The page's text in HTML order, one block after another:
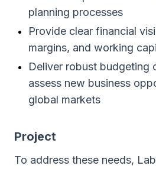
planning processes
Provide clear financial
margins, and working
Deliver robust budgeting
assess new business
global markets
Project
To address these needs,